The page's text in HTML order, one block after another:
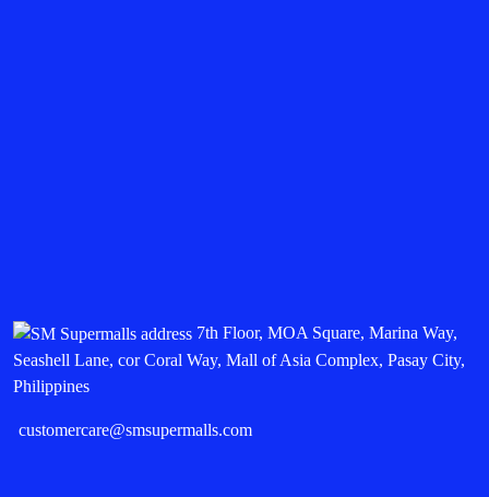
7th Floor, MOA Square, Marina Way,
Seashell Lane, cor Coral Way, Mall of Asia Complex, Pasay City,
Philippines
customercare@smsupermalls.com